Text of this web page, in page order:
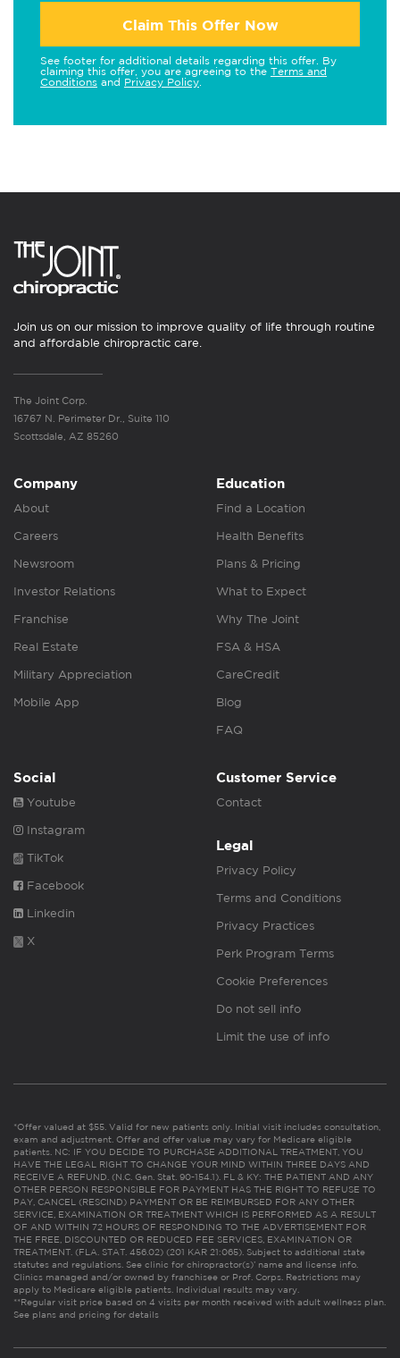
Claim This Offer Now
See footer for additional details regarding this offer. By
claiming this offer, you are agreeing to the Terms and
Conditions and Privacy Policy
Join us on our mission to improve quality of life through routine
and affordable chiropractic care.
The Joint Corp.
16767 N. Perimeter Dr., Suite 110
Scottsdale, AZ 85260
Company
About
Careers
Newsroom
Investor Relations
Franchise
Real Estate
Military Appreciation
Mobile App
Education
Find a Location
Health Benefits
Plans & Pricing
What to Expect
Why The Joint
FSA & HSA
CareCredit
Blog
FAQ
Social
Youtube
Instagram
TikTok
Facebook
Linkedin
X
Customer Service
Contact
Legal
Privacy Policy
Terms and Conditions
Privacy Practices
Perk Program Terms
Cookie Preferences
Do not sell info
Limit the use of info
*Offer valued at $55. Valid for new patients only. Initial visit includes consultation,
exam and adjustment. Offer and offer value may vary for Medicare eligible
patients. NC: IF YOU DECIDE TO PURCHASE ADDITIONAL TREATMENT, YOU
HAVE THE LEGAL RIGHT TO CHANGE YOUR MIND WITHIN THREE DAYS AND
RECEIVE A REFUND. (N.C. Gen. Stat. 90-154.1). FL & KY: THE PATIENT AND ANY
OTHER PERSON RESPONSIBLE FOR PAYMENT HAS THE RIGHT TO REFUSE TO
PAY, CANCEL (RESCIND) PAYMENT OR BE REIMBURSED FOR ANY OTHER
SERVICE, EXAMINATION OR TREATMENT WHICH IS PERFORMED AS A RESULT
OF AND WITHIN 72 HOURS OF RESPONDING TO THE ADVERTISEMENT FOR
THE FREE, DISCOUNTED OR REDUCED FEE SERVICES, EXAMINATION OR
TREATMENT. (FLA. STAT. 456.02) (201 KAR 21:065). Subject to additional state
statutes and regulations. See clinic for chiropractor(s)’ name and license info.
Clinics managed and/or owned by franchisee or Prof. Corps. Restrictions may
apply to Medicare eligible patients. Individual results may vary.
**Regular visit price based on 4 visits per month received with adult wellness plan.
See plans and pricing for details